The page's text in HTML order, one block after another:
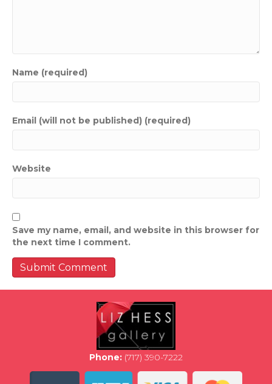
Name (required)
Email (will not be published) (required)
Website
Save my name, email, and website in this browser for
the next time I comment.
Phone: (717) 390-7222